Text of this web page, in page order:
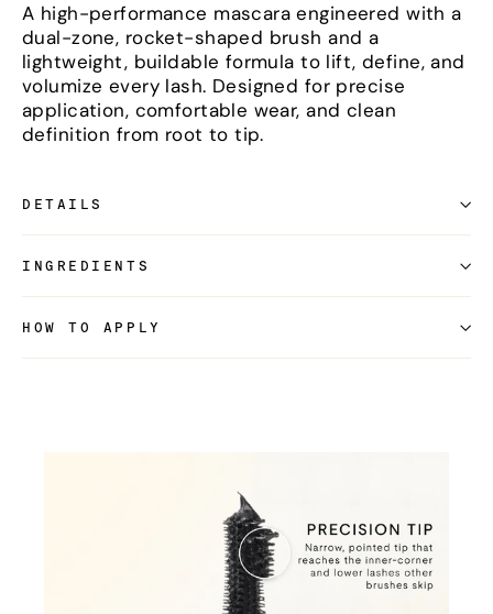
A high-performance mascara engineered with a
dual-zone, rocket-shaped brush and a
lightweight, buildable formula to lift, define, and
volumize every lash. Designed for precise
application, comfortable wear, and clean
definition from root to tip.
DETAILS
INGREDIENTS
HOW TO APPLY